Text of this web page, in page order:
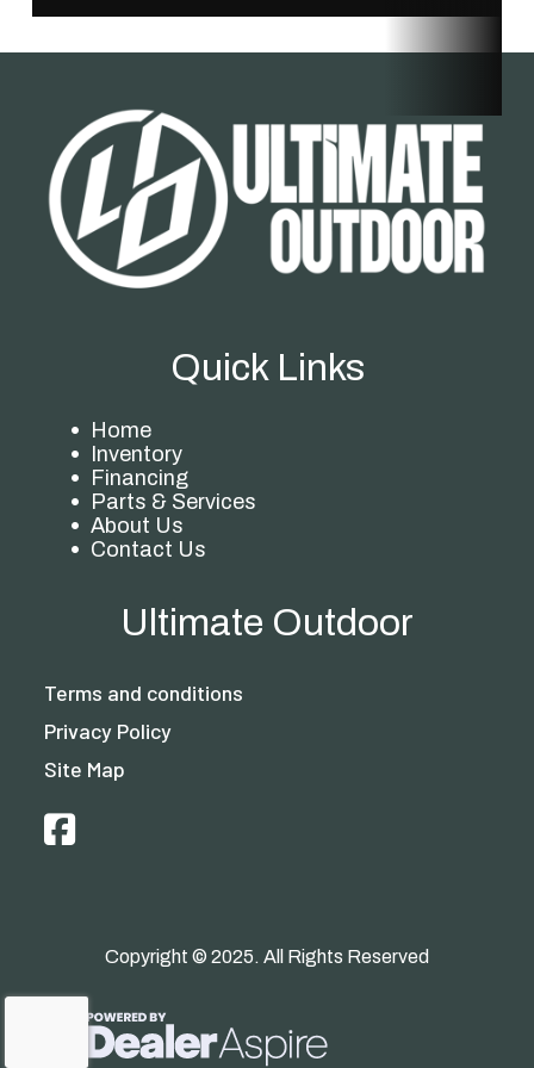
Quick Links
Home
Inventory
Financing
Parts & Services
About Us
Contact Us
Ultimate Outdoor
Terms and conditions
Privacy Policy
Site Map
Copyright © 2025. All Rights Reserved